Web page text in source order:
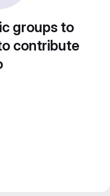
groups to
contribute